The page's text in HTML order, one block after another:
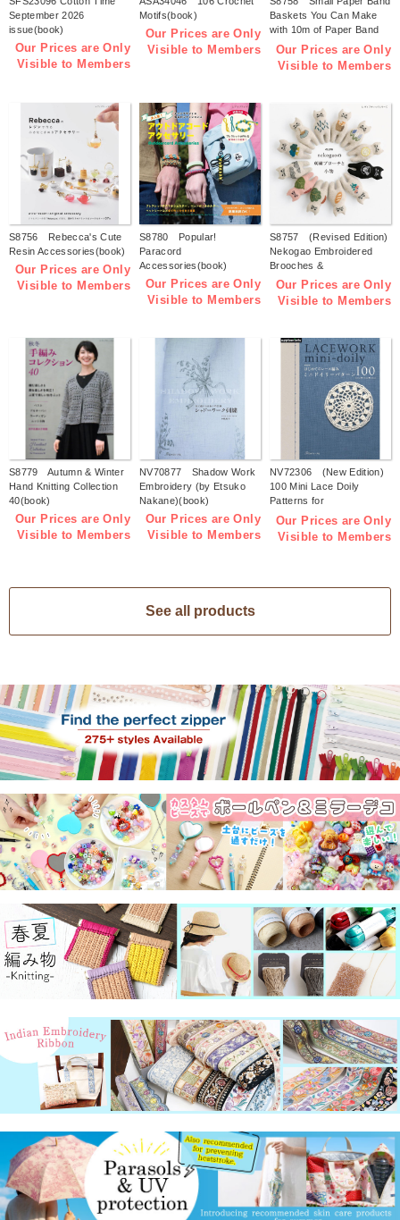
September 2026
issue(book)
Our Prices are Only
Visible to Members
Motifs(book)
Our Prices are Only
Visible to Members
Baskets You Can Make
with 10m of Paper Band
(by Tomomi Kuwari)
Our Prices are Only
Visible to Members
S8756 Rebecca's Cute
Resin Accessories(book)
Our Prices are Only
Visible to Members
S8780 Popular!
Paracord
Accessories(book)
Our Prices are Only
Visible to Members
S8757 (Revised Edition)
Nekogao Embroidered
Brooches &
Accessories(book)
Our Prices are Only
Visible to Members
S8779 Autumn & Winter
Hand Knitting Collection
40(book)
Our Prices are Only
Visible to Members
NV70877 Shadow Work
Embroidery (by Etsuko
Nakane)(book)
Our Prices are Only
Visible to Members
NV72306 (New Edition)
100 Mini Lace Doily
Patterns for
Beginners(book)
Our Prices are Only
Visible to Members
See all products